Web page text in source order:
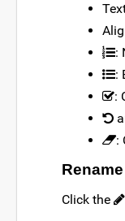
:
:
:
:
Click the